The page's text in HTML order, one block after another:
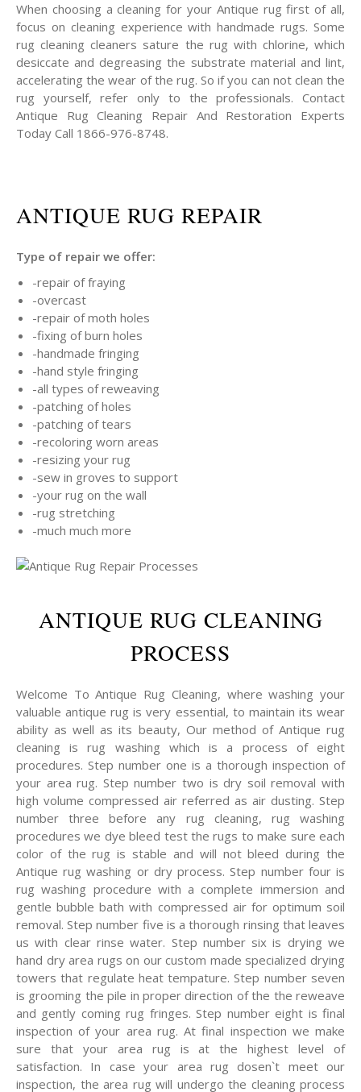
When choosing a cleaning for your Antique rug first of all,
focus on cleaning experience with handmade rugs. Some
rug cleaning cleaners sature the rug with chlorine, which
desiccate and degreasing the substrate material and lint,
accelerating the wear of the rug. So if you can not clean the
rug yourself, refer only to the professionals. Contact
Antique Rug Cleaning Repair And Restoration Experts
Today Call 1866-976-8748.
ANTIQUE RUG REPAIR
Type of repair we offer:
-repair of fraying
-overcast
-repair of moth holes
-fixing of burn holes
-handmade fringing
-hand style fringing
-all types of reweaving
-patching of holes
-patching of tears
-recoloring worn areas
-resizing your rug
-sew in groves to support
-your rug on the wall
-rug stretching
-much much more
ANTIQUE RUG CLEANING
PROCESS
Welcome To Antique Rug Cleaning, where washing your
valuable antique rug is very essential, to maintain its wear
ability as well as its beauty, Our method of Antique rug
cleaning is rug washing which is a process of eight
procedures. Step number one is a thorough inspection of
your area rug. Step number two is dry soil removal with
high volume compressed air referred as air dusting. Step
number three before any rug cleaning, rug washing
procedures we dye bleed test the rugs to make sure each
color of the rug is stable and will not bleed during the
Antique rug washing or dry process. Step number four is
rug washing procedure with a complete immersion and
gentle bubble bath with compressed air for optimum soil
removal. Step number five is a thorough rinsing that leaves
us with clear rinse water. Step number six is drying we
hand dry area rugs on our custom made specialized drying
towers that regulate heat tempature. Step number seven
is grooming the pile in proper direction of the the reweave
and gently coming rug fringes. Step number eight is final
inspection of your area rug. At final inspection we make
sure that your area rug is at the highest level of
satisfaction. In case your area rug dosen`t meet our
inspection, the area rug will undergo the cleaning process